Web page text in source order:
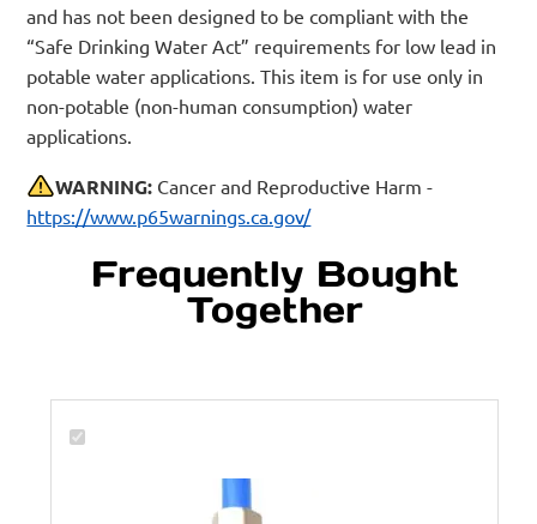
and has not been designed to be compliant with the
“Safe Drinking Water Act” requirements for low lead in
potable water applications. This item is for use only in
non-potable (non-human consumption) water
applications.
WARNING: Cancer and Reproductive Harm -
https://www.p65warnings.ca.gov/
Frequently Bought
Together